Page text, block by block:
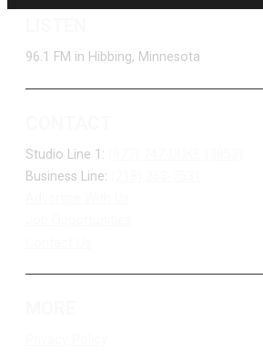
96.1 FM in Hibbing, Minnesota
Studio Line 1:
Business Line: